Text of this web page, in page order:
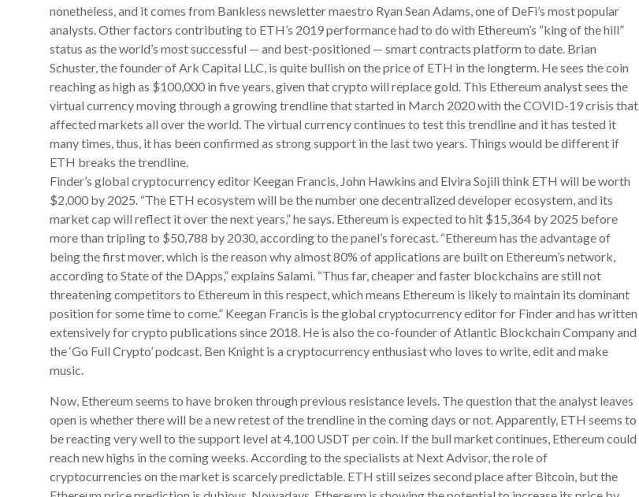
nonetheless, and it comes from Bankless newsletter maestro Ryan Sean Adams, one of DeFi’s most popular
analysts. Other factors contributing to ETH’s 2019 performance had to do with Ethereum’s “king of the hill”
status as the world’s most successful — and best-positioned — smart contracts platform to date. Brian
Schuster, the founder of Ark Capital LLC, is quite bullish on the price of ETH in the longterm. He sees the coin
reaching as high as $100,000 in five years, given that crypto will replace gold. This Ethereum analyst sees the
virtual currency moving through a growing trendline that started in March 2020 with the COVID-19 crisis that
affected markets all over the world. The virtual currency continues to test this trendline and it has tested it
many times, thus, it has been confirmed as strong support in the last two years. Things would be different if
ETH breaks the trendline.
Finder’s global cryptocurrency editor Keegan Francis, John Hawkins and Elvira Sojili think ETH will be worth
$2,000 by 2025. “The ETH ecosystem will be the number one decentralized developer ecosystem, and its
market cap will reflect it over the next years,” he says. Ethereum is expected to hit $15,364 by 2025 before
more than tripling to $50,788 by 2030, according to the panel’s forecast. “Ethereum has the advantage of
being the first mover, which is the reason why almost 80% of applications are built on Ethereum’s network,
according to State of the DApps,” explains Salami. “Thus far, cheaper and faster blockchains are still not
threatening competitors to Ethereum in this respect, which means Ethereum is likely to maintain its dominant
position for some time to come.” Keegan Francis is the global cryptocurrency editor for Finder and has written
extensively for crypto publications since 2018. He is also the co-founder of Atlantic Blockchain Company and
the ‘Go Full Crypto’ podcast. Ben Knight is a cryptocurrency enthusiast who loves to write, edit and make
music.
Now, Ethereum seems to have broken through previous resistance levels. The question that the analyst leaves
open is whether there will be a new retest of the trendline in the coming days or not. Apparently, ETH seems to
be reacting very well to the support level at 4,100 USDT per coin. If the bull market continues, Ethereum could
reach new highs in the coming weeks. According to the specialists at Next Advisor, the role of
cryptocurrencies on the market is scarcely predictable. ETH still seizes second place after Bitcoin, but the